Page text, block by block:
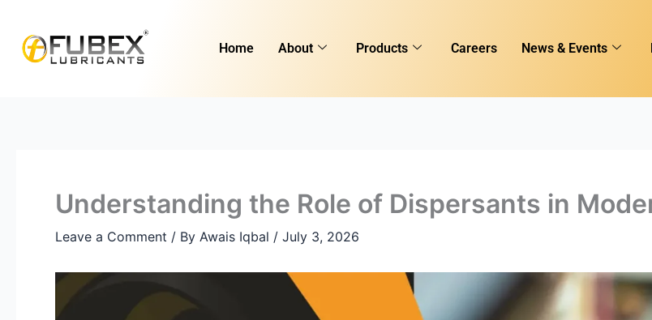
content
Home About Products Careers News & Events
Understanding the Role of Dispersants in
Leave a Comment / By Awais Iqbal / July 3, 2026